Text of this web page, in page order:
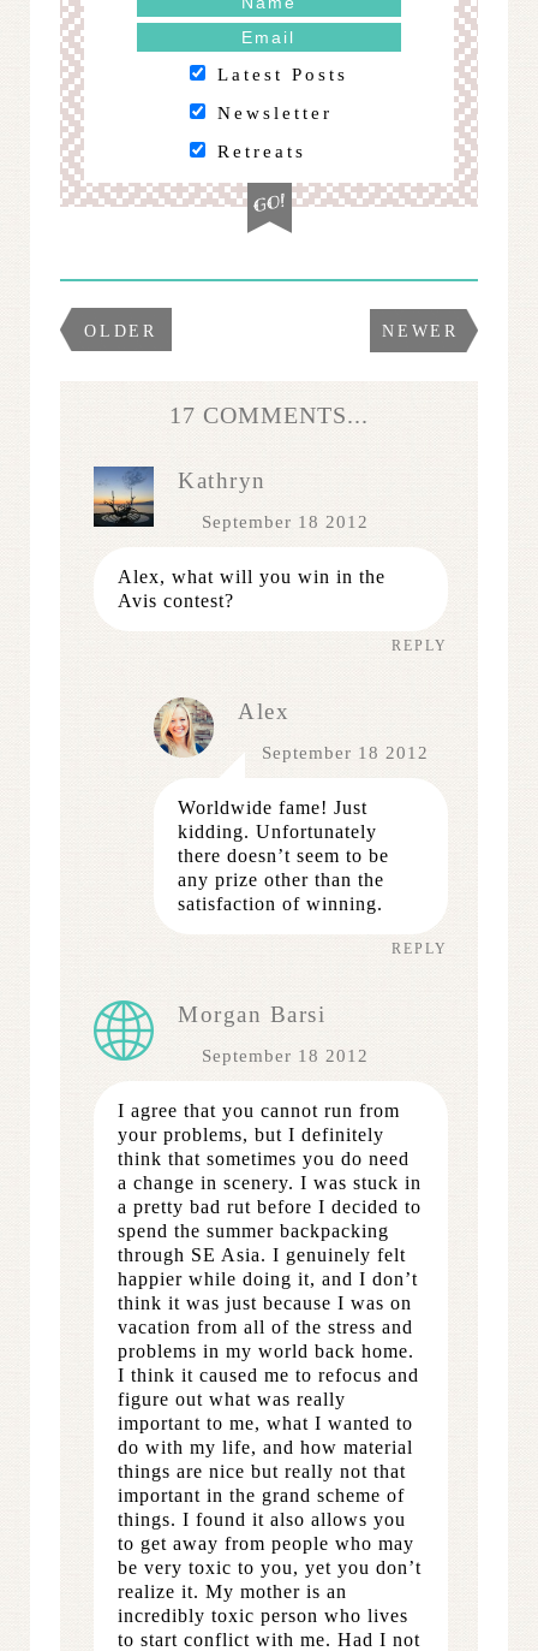
Latest Posts
Newsletter
Retreats
OLDER NEWER
17 COMMENTS...
Kathryn
September 18 2012
Alex, what will you win in the
Avis contest?
REPLY
Alex
September 18 2012
Worldwide fame! Just
kidding. Unfortunately
there doesn’t seem to be
any prize other than the
satisfaction of winning.
REPLY
Morgan Barsi
September 18 2012
I agree that you cannot run from
your problems, but I definitely
think that sometimes you do need
a change in scenery. I was stuck in
a pretty bad rut before I decided to
spend the summer backpacking
through SE Asia. I genuinely felt
happier while doing it, and I don’t
think it was just because I was on
vacation from all of the stress and
problems in my world back home.
I think it caused me to refocus and
figure out what was really
important to me, what I wanted to
do with my life, and how material
things are nice but really not that
important in the grand scheme of
things. I found it also allows you
to get away from people who may
be very toxic to you, yet you don’t
realize it. My mother is an
incredibly toxic person who lives
to start conflict with me. Had I not